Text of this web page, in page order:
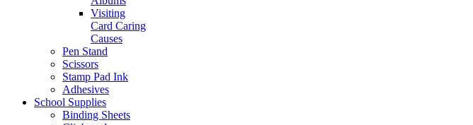
Visiting
Card Caring
Causes
Pen Stand
Scissors
Stamp Pad Ink
Adhesives
School Supplies
Binding Sheets